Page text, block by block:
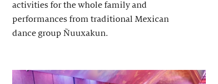
activities for the whole family and
performances from traditional Mexican
dance group Ñuuxakun.